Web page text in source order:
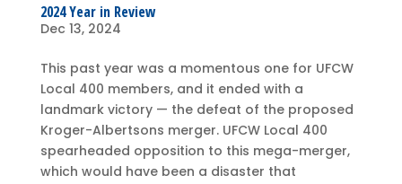
2024 Year in Review
Dec 13, 2024
This past year was a momentous one for UFCW
Local 400 members, and it ended with a
landmark victory — the defeat of the proposed
Kroger-Albertsons merger. UFCW Local 400
spearheaded opposition to this mega-merger,
which would have been a disaster that